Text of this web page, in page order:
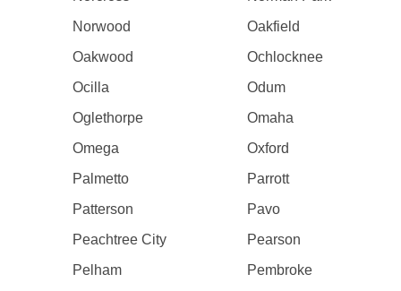
Norwood
Oakfield
Oakwood
Ochlocknee
Ocilla
Odum
Oglethorpe
Omaha
Omega
Oxford
Palmetto
Parrott
Patterson
Pavo
Peachtree City
Pearson
Pelham
Pembroke